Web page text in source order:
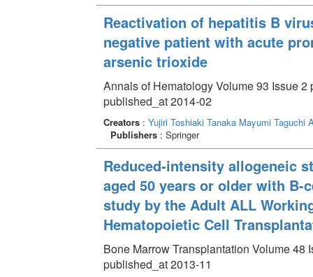
Reactivation of hepatitis B
negative patient with acute
arsenic trioxide
Annals of Hematology Volume 93 Issue 2
published_at 2014-02
Creators: Yujiri Toshiaki Tanaka Mayumi Taguchi
Publishers: Springer
Reduced-intensity allogeneic
aged 50 years or older with
study by the Adult ALL
Hematopoietic Cell
Bone Marrow Transplantation Volume 48
published_at 2013-11